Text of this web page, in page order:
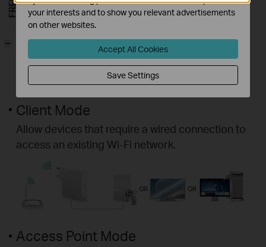
Client Mode
Allow devices that require a wired connection to
access an existing Wi-Fi network.
OR OR
Access Point Mode
your interests and to show you relevant advertisements
on other websites.
Accept All Cookies
Save Settings
-